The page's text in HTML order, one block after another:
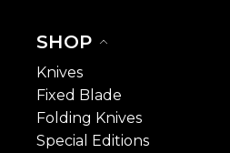
SHOP
Knives
Fixed Blade
Folding Knives
Special Editions